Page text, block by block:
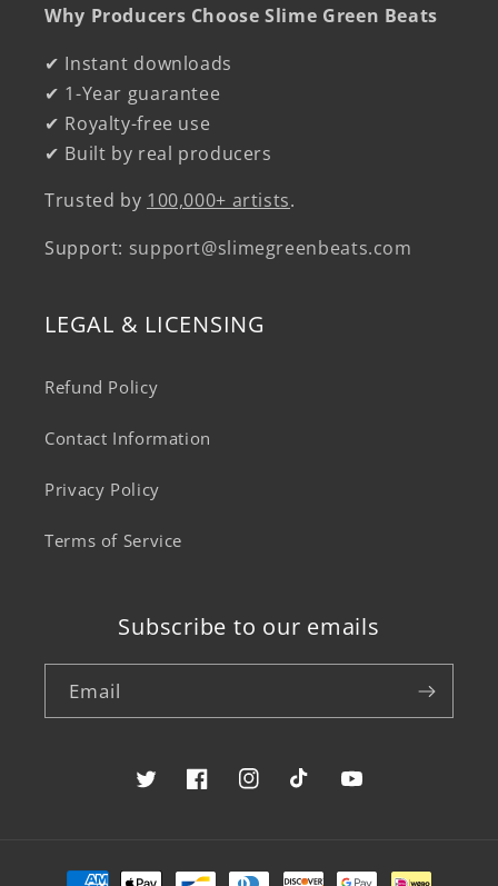
Why Producers Choose Slime Green Beats
✔ Instant downloads
✔ 1-Year guarantee
✔ Royalty-free use
✔ Built by real producers
Trusted by 100,000+ artists.
Support: support@slimegreenbeats.com
LEGAL & LICENSING
Refund Policy
Contact Information
Privacy Policy
Terms of Service
Subscribe to our emails
Email
TwitterFacebookInstagramTikTokYouTube
Payment